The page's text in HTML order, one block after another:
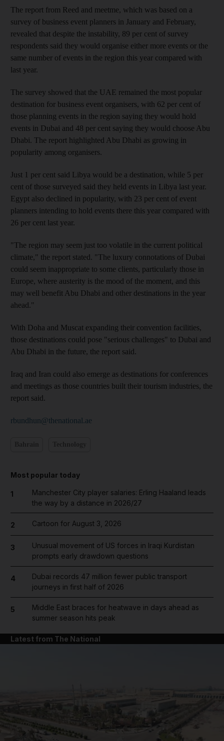
The report from Reed and meetme, which was based on a
survey of business event planners in January and February,
revealed that despite the instability, 89 per cent of survey
respondents said they would organise either more events or the
same number of events in the region this year compared with
last year.
The survey showed that the UAE remained the most popular
destination for business event organisers, with 62 per cent of
those planning events in the region saying they would hold
events in Dubai and 48 per cent saying they would choose Abu
Dhabi. The report highlighted Abu Dhabi as growing in
popularity among organisers.
Just 1 per cent said Libya would be a destination, while 5 per
cent of those surveyed said they held events in Libya last year.
Egypt also declined in popularity, with 23 per cent of event
planners intending to hold events there this year compared with
26 per cent last year.
"The region may seem just too volatile in the current political
climate," the report stated. "The luxury connotations of Dubai
could seem inappropriate to some clients, particularly those in
Europe, where austerity is the mood of the moment, and this
may well benefit Abu Dhabi and other destinations in the year
ahead."
With Doha and Muscat expanding their convention facilities,
those destinations could pose "serious challenges" to Dubai and
Abu Dhabi in the future, the report said.
Iraq and Iran could also emerge as destinations for conferences
and meetings as those countries built their tourism industries, the
report said.
rbundhun@thenational.ae
Most popular today
1
Manchester City player salaries: Erling Haaland leads
the way by a distance in 2026/27
2 Cartoon for August 3, 2026
3
Unusual movement of US forces in Iraqi Kurdistan
prompts early drawdown questions
4
Dubai records 47 million fewer public transport
journeys in first half of 2026
5
Middle East braces for heatwave in days ahead as
summer season hits peak
Latest from The National